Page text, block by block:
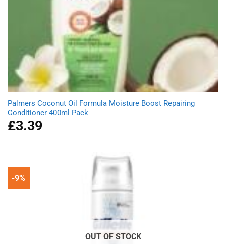
Palmers Coconut Oil Formula Moisture Boost Repairing
Conditioner 400ml Pack
£3.39
-9%
OUT OF STOCK